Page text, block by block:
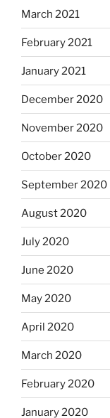
March 2021
February 2021
January 2021
December 2020
November 2020
October 2020
September 2020
August 2020
July 2020
June 2020
May 2020
April 2020
March 2020
February 2020
January 2020